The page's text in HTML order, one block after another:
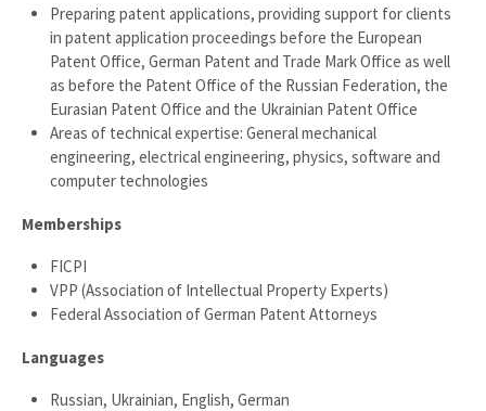
Preparing patent applications, providing support for clients
in patent application proceedings before the European
Patent Office, German Patent and Trade Mark Office as well
as before the Patent Office of the Russian Federation, the
Eurasian Patent Office and the Ukrainian Patent Office
Areas of technical expertise: General mechanical
engineering, electrical engineering, physics, software and
computer technologies
Memberships
FICPI
VPP (Association of Intellectual Property Experts)
Federal Association of German Patent Attorneys
Languages
Russian, Ukrainian, English, German